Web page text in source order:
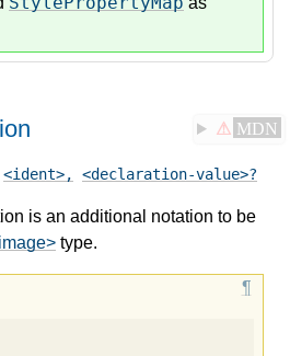
<ident>, <declaration-value>?
is an additional notation to be
type.
⚠ MDN